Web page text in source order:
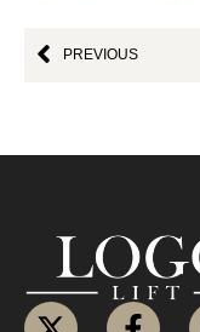
PREVIOUS